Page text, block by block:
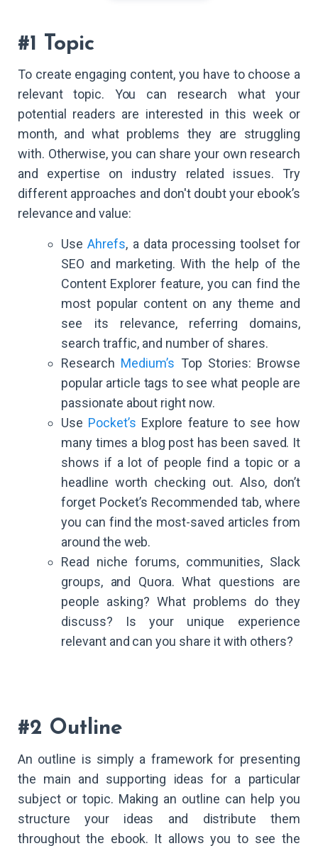
#1 Topic
To create engaging content, you have to choose a
relevant topic. You can research what your
potential readers are interested in this week or
month, and what problems they are struggling
with. Otherwise, you can share your own research
and expertise on industry related issues. Try
different approaches and don't doubt your ebook’s
relevance and value:
UseAhrefs, a data processing toolset for
SEO and marketing. With the help of the
Content Explorer feature, you can find the
most popular content on any theme and
see its relevance, referring domains,
search traffic, and number of shares.
Research Medium’s Top Stories: Browse
popular article tags to see what people are
passionate about right now.
Use Pocket’s Explore feature to see how
many times a blog post has been saved. It
shows if a lot of people find a topic or a
headline worth checking out. Also, don’t
forget Pocket’s Recommended tab, where
you can find the most-saved articles from
around the web.
Read niche forums, communities, Slack
groups, and Quora. What questions are
people asking? What problems do they
discuss? Is your unique experience
relevant and can you share it with others?
#2 Outline
An outline is simply a framework for presenting
the main and supporting ideas for a particular
subject or topic. Making an outline can help you
structure your ideas and distribute them
throughout the ebook. It allows you to see the